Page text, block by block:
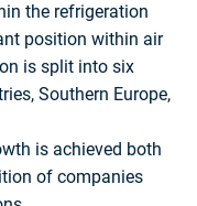
the refrigeration
position within air
is split into six
Southern Europe,
is achieved both
of companies